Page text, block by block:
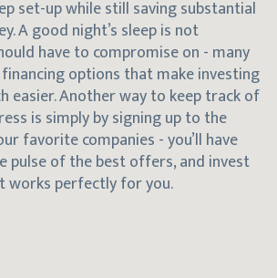
set-up while still saving substantial
A good night’s sleep is not
have to compromise on - many
options that make investing
easier. Another way to keep track of
is simply by signing up to the
favorite companies - you’ll have
pulse of the best offers, and invest
works perfectly for you.